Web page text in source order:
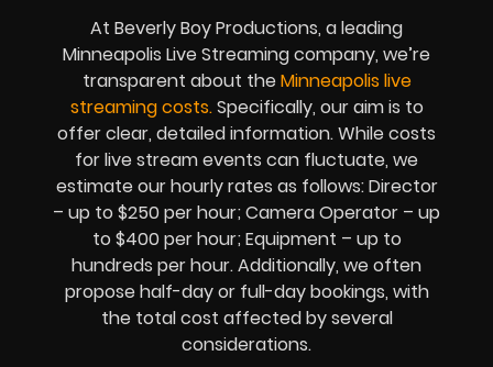
At Beverly Boy Productions, a leading
Minneapolis Live Streaming company, we’re
transparent about theMinneapolis live
streaming costs.Specifically, our aim is to
offer clear, detailed information. While costs
for live stream events can fluctuate, we
estimate our hourly rates as follows: Director
– up to $250 per hour; Camera Operator – up
to $400 per hour; Equipment – up to
hundreds per hour. Additionally, we often
propose half-day or full-day bookings, with
the total cost affected by several
considerations.